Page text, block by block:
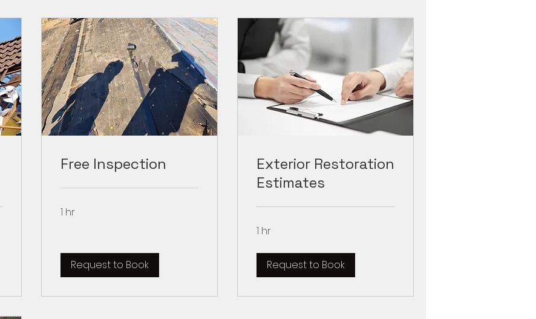
Free Inspection
1 hr
Request to Book
Exterior Restoration
Estimates
1 hr
Request to Book